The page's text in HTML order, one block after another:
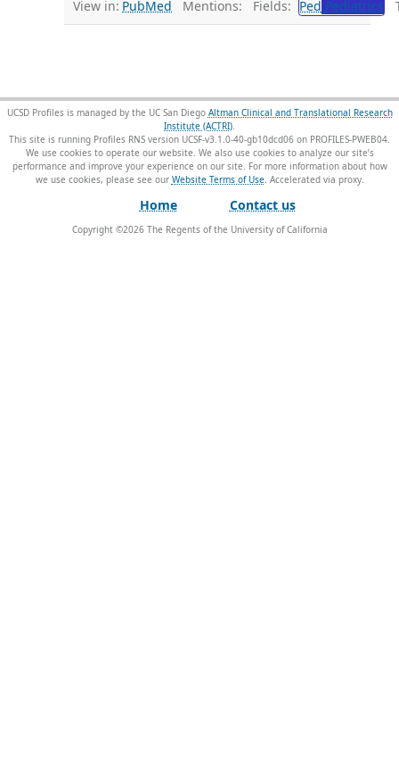
View in: PubMed Mentions: Fields: Ped Pediatrics
UCSD Profiles is managed by the UC San Diego Altman Clinical and Translational Research
Institute (ACTRI).
This site is running Profiles RNS version UCSF-v3.1.0-40-gb10dcd06 on PROFILES-PWEB04.
We use cookies to operate our website. We also use cookies to analyze our site’s
performance and improve your experience on our site. For more information about how
we use cookies, please see our Website Terms of Use.
Home Contact us
Copyright ©2026The Regents of the University of California